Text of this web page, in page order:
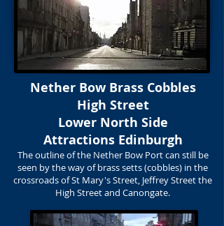
Nether Bow Brass Cobbles
High Street
Lower North Side
Attractions Edinburgh
The outline of the Nether Bow Port can still be
seen by the way of brass setts (cobbles) in the
crossroads of St Mary's Street, Jeffrey Street the
High Street and Canongate.